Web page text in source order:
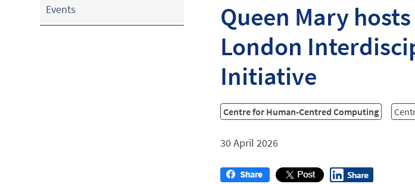
Events
Queen Mary
London
Initiative
Centre for Human-Centred Computing
30 April 2026